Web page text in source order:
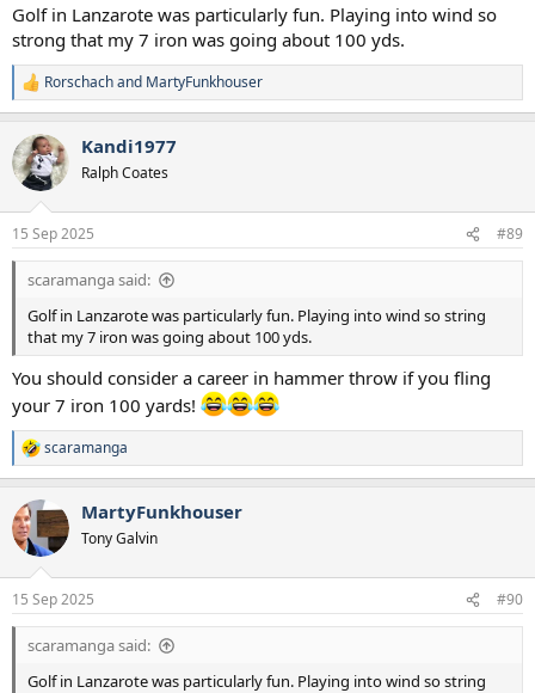
Golf in Lanzarote was particularly fun. Playing into wind so
strong that my 7 iron was going about 100 yds.
R
e
c
t
i
s
:
Rorschachand MartyFunkhouser
Kandi1977
Ralph Coates
15 Sep 2025 #89
scaramanga said:
Golf in Lanzarote was particularly fun. Playing into wind so string
that my 7 iron was going about 100 yds.
You should consider a career in hammer throw if you fling
your 7 iron 100 yards!
R
e
c
t
i
s
:
scaramanga
MartyFunkhouser
Tony Galvin
15 Sep 2025 #90
scaramanga said:
Golf in Lanzarote was particularly fun. Playing into wind so string